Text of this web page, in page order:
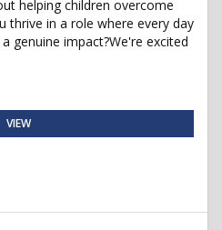
helping children overcome
thrive in a role where every day
genuine impact?We're excited
VIEW